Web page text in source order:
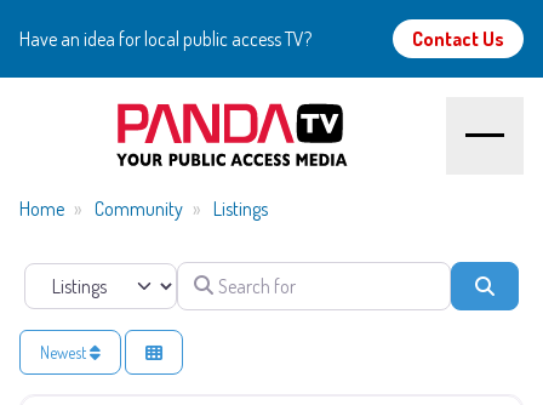
Have an idea for local public access TV? Contact Us
Home
About
Watch
Home Community Listings
Select search type Search for
Newest
Government